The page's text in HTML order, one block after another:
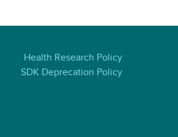
Health Research Policy
SDK Deprecation Policy